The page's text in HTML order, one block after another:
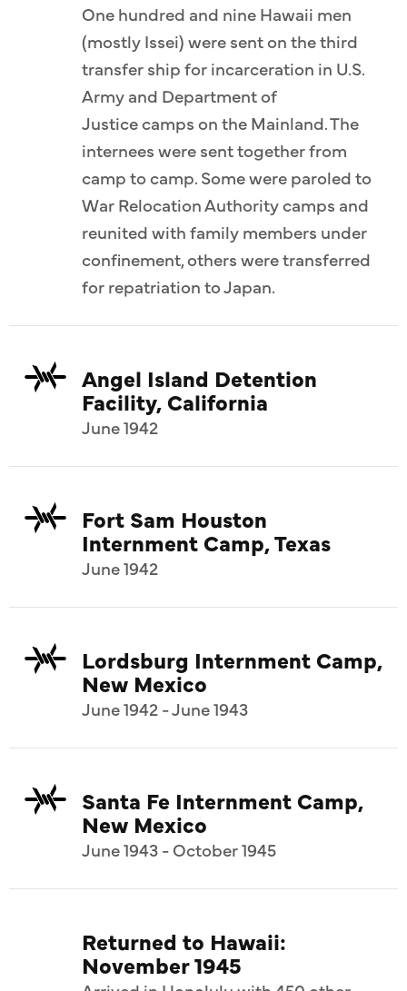
One hundred and nine Hawaii men
(mostly Issei) were sent on the third
transfer ship for incarceration in U.S.
Army and Department of
Justice camps on the Mainland. The
internees were sent together from
camp to camp. Some were paroled to
War Relocation Authority camps and
reunited with family members under
confinement, others were transferred
for repatriation to Japan.
Angel Island Detention
Facility, California
June 1942
Fort Sam Houston
Internment Camp, Texas
June 1942
Lordsburg Internment Camp,
New Mexico
June 1942 - June 1943
Santa Fe Internment Camp,
New Mexico
June 1943 - October 1945
Returned to Hawaii:
November 1945